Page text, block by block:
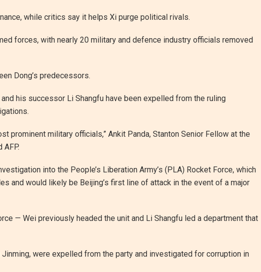
while critics say it helps Xi purge political rivals.
forces, with nearly 20 military and defence industry officials removed
Dong’s predecessors.
his successor Li Shangfu have been expelled from the ruling
prominent military officials,” Ankit Panda, Stanton Senior Fellow at the
AFP.
into the People’s Liberation Army’s (PLA) Rocket Force, which
and would likely be Beijing’s first line of attack in the event of a major
— Wei previously headed the unit and Li Shangfu led a department that
Jinming, were expelled from the party and investigated for corruption in